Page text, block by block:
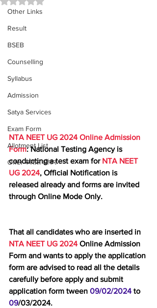
Other Links
Result
BSEB
Counselling
Syllabus
Admission
Satya Services
Exam Form
Allotment List
Offer स्पेशल ऑफर
NTA NEET UG 2024 Online Admission
Form: National Testing Agency is
conducting a test exam for NTA NEET
UG 2024, Official Notification is
released already and forms are invited
through Online Mode Only.
That all candidates who are inserted in
NTA NEET UG 2024 Online Admission
Form and wants to apply the application
form are advised to read all the details
carefully before apply and submit
application form tween 09/02/2024 to
09/03/2024.